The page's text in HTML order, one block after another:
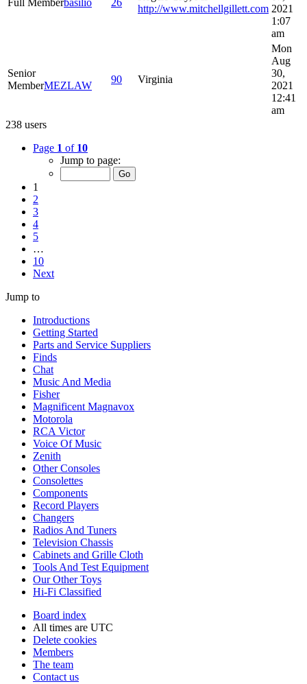
Full Memberbasilio 26
http://www.mitchellgillett.com 2021
1:07
am
Senior
MemberMEZLAW
90 Virginia
Mon
Aug
30,
2021
12:41
am
238 users
Page 1 of 10
Jump to page:
1
2
3
4
5
…
10
Next
Jump to
Introductions
Getting Started
Parts and Service Suppliers
Finds
Chat
Music And Media
Fisher
Magnificent Magnavox
Motorola
RCA Victor
Voice Of Music
Zenith
Other Consoles
Consolettes
Components
Record Players
Changers
Radios And Tuners
Television Chassis
Cabinets and Grille Cloth
Tools And Test Equipment
Our Other Toys
Hi-Fi Classified
Board index
All times are UTC
Delete cookies
Members
The team
Contact us